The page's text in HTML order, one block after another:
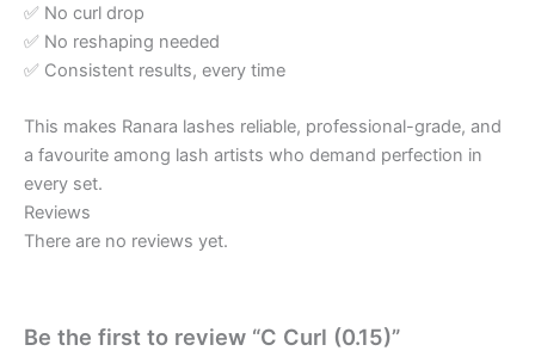
✅ No curl drop
✅ No reshaping needed
✅ Consistent results, every time
This makes Ranara lashes reliable, professional-grade, and
a favourite among lash artists who demand perfection in
every set.
Reviews
There are no reviews yet.
Be the first to review “C Curl (0.15)”